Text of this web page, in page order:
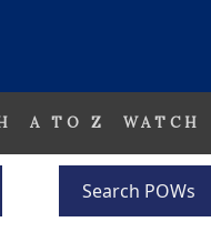
A TO Z WATCH
Search POWs